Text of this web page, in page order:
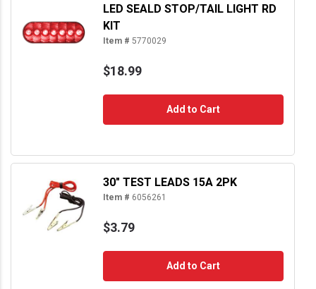
LED SEALD STOP/TAIL LIGHT RD
KIT
Item # 5770029
$18.99
Add to Cart
30" TEST LEADS 15A 2PK
Item # 6056261
$3.79
Add to Cart